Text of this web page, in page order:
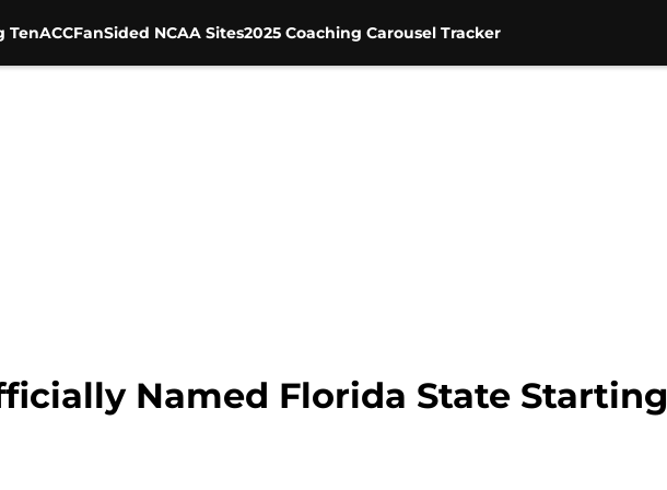
TenACCFanSided NCAA Sites2025 Coaching Carousel Tracker
Named Florida State Starting